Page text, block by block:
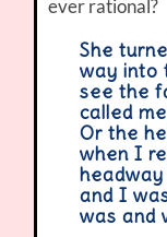
ever rational?
She
way into
see the
called
Or the
when I
and I
was and